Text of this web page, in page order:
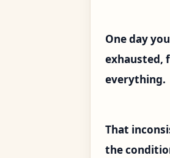
One day
exhausted,
everything.
That
the